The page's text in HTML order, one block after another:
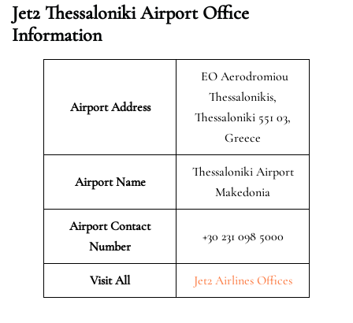
Jet2 Thessaloniki Airport Office
Information
Airport Address
EO Aerodromiou
Thessalonikis,
Thessaloniki 551 03,
Greece
Airport Name
Thessaloniki Airport
Makedonia
Airport Contact
Number
+30 231 098 5000
Visit All Jet2 Airlines Offices